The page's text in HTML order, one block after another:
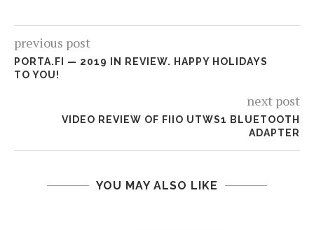
previous post
PORTA.FI — 2019 IN REVIEW. HAPPY HOLIDAYS
TO YOU!
next post
VIDEO REVIEW OF FIIO UTWS1 BLUETOOTH
ADAPTER
YOU MAY ALSO LIKE